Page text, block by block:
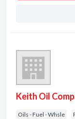
Keith Oil
Oils - Fuel - Whsle